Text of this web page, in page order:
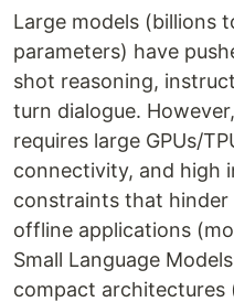
Large models (billions
parameters) have
shot reasoning,
turn dialogue.
requires large GPUs/
connectivity, and high
constraints that
offline applications
Small Language
compact architectures